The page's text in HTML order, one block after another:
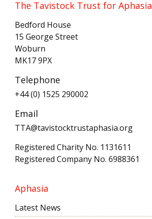
The Tavistock Trust for Aphasia
Bedford House
15 George Street
Woburn
MK17 9PX
Telephone
+44 (0) 1525 290002
Email
TTA@tavistocktrustaphasia.org
Registered Charity No. 1131611
Registered Company No. 6988361
Aphasia
Latest News